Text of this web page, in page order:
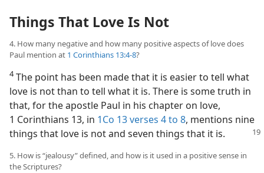
Things That Love Is Not
4. How many negative and how many positive aspects of love does
Paul mention at 1 Corinthians 13:4-8?
4The point has been made that it is easier to tell what
love is not than to tell what it is. There is some truth in
that, for the apostle Paul in his chapter on love,
1 Corinthians 13, in 1Co 13 verses 4 to 8, mentions nine
things that love is not and seven things that it is.
5. How is “jealousy” defined, and how is it used in a positive sense in
the Scriptures?